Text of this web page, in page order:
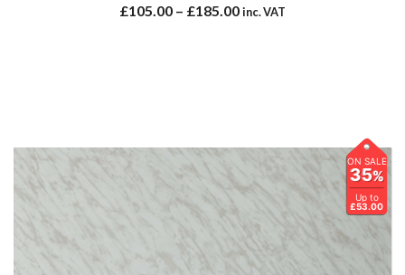
£105.00 – £185.00inc. VAT
ON SALE
35%
Up to
£53.00